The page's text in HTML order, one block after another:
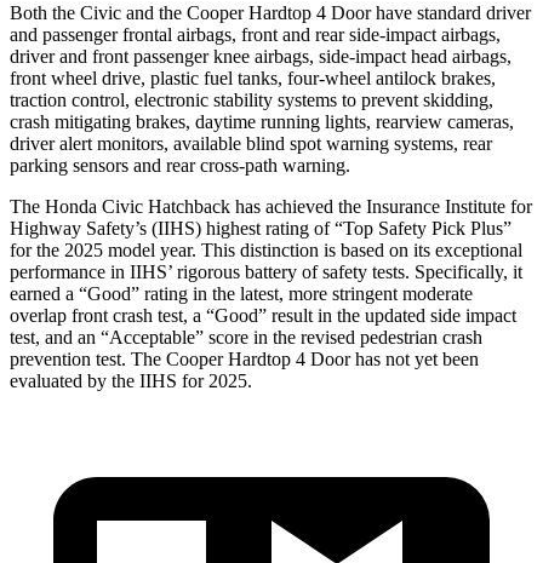
Both the Civic and the Cooper Hardtop 4 Door have standard driver
and passenger frontal airbags, front and rear side-impact airbags,
driver and front passenger knee airbags, side-impact head airbags,
front wheel drive, plastic fuel tanks, four-wheel antilock brakes,
traction control, electronic stability systems to prevent skidding,
crash mitigating brakes, daytime running lights, rearview cameras,
driver alert monitors, available blind spot warning systems, rear
parking sensors and rear cross-path warning.
The Honda Civic Hatchback has achieved the Insurance Institute for
Highway Safety’s (IIHS) highest rating of “Top Safety Pick Plus”
for the 2025 model year. This distinction is based on its exceptional
performance in IIHS’ rigorous battery of safety tests. Specifically, it
earned a “Good” rating in the latest, more stringent moderate
overlap front crash test, a “Good” result in the updated side impact
test, and an “Acceptable” score in the revised pedestrian crash
prevention test. The Cooper Hardtop 4 Door has not yet been
evaluated by the IIHS for 2025.